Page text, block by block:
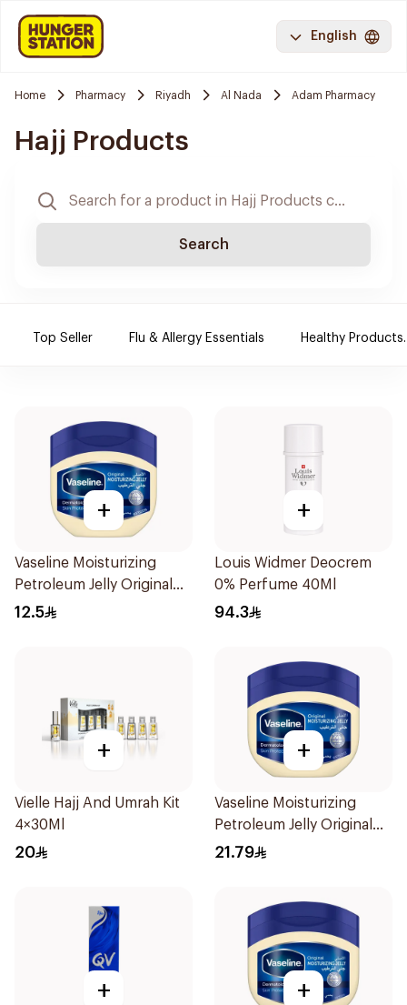
English
Home Pharmacy Riyadh Al Nada Adam Pharmacy
Hajj Products
Search
Top Seller Flu & Allergy Essentials Healthy Products.
+
Vaseline Moisturizing
Petroleum Jelly Original
100Ml
12.5
+
Louis Widmer Deocrem
0% Perfume 40Ml
94.3
+
Vielle Hajj And Umrah Kit
4×30Ml
20
+
Vaseline Moisturizing
Petroleum Jelly Original
250Ml
21.79
+ +